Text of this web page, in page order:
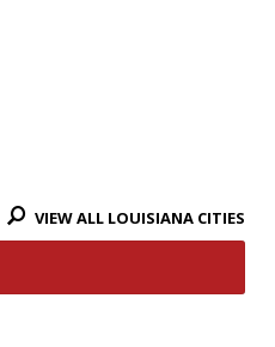
VIEW ALL LOUISIANA CITIES